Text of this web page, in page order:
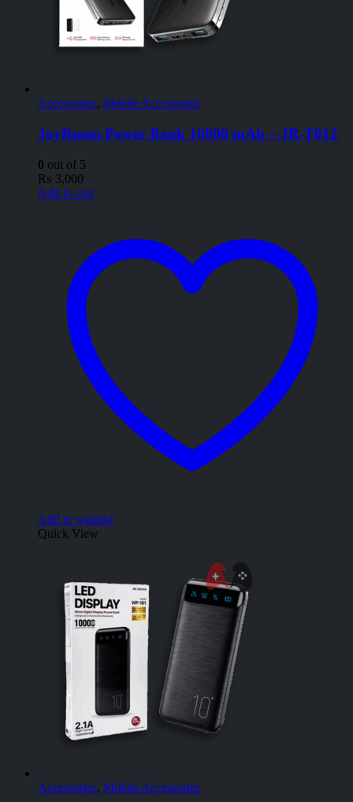
Accessories, Mobile Accessories
JoyRoom Power Bank 10000 mAh – JR-T012
0 out of 5
₨ 3,000
Add to cart
Add to wishlist
Quick View
Accessories, Mobile Accessories